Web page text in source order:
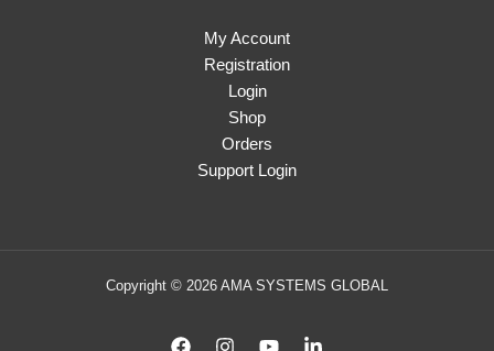
My Account
Registration
Login
Shop
Orders
Support Login
Copyright © 2026 AMA SYSTEMS GLOBAL